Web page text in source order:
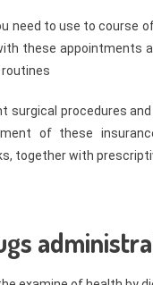
need to use to course
these appointments
routines
surgical procedures
of these
together with